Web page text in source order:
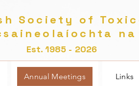
Society of
na
Est. 1985 - 2026
Annual Meetings Links